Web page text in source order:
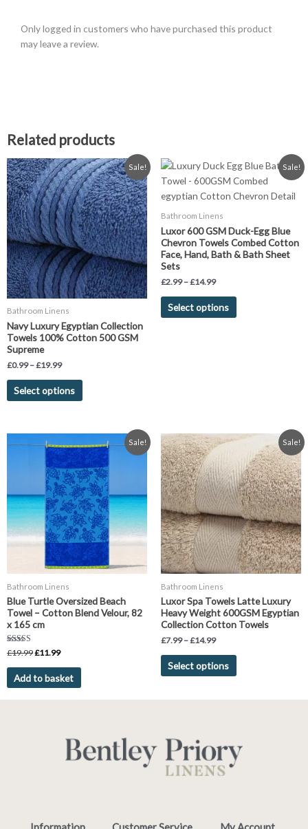
Only logged in customers who have purchased this product
may leave a review.
Related products
Sale!
Bathroom Linens
Navy Luxury Egyptian Collection
Towels 100% Cotton 500 GSM
Supreme
£0.99 –£19.99
Price
range:
£0.99
through
£19.99
Select options
This
product
has
multiple
variants.
The
options
may
be
chosen
the
Sale!
Bathroom Linens
Luxor 600 GSM Duck-Egg Blue
Chevron Towels Combed Cotton
Face, Hand, Bath & Bath Sheet
Sets
£2.99 –£14.99
Price
range:
£2.99
through
Select options
This
product
has
variants.
The
options
chosen
on
Sale!
Bathroom Linens
Blue Turtle Oversized Beach
Towel – Cotton Blend Velour, 82
x 165 cm
Rated
5.00
out of 5
£19.99
price
was:
£19.99.
£11.99
price
is:
£11.99.
Add to basket
Sale!
Bathroom Linens
Luxor Spa Towels Latte Luxury
Heavy Weight 600GSM Egyptian
Collection Cotton Towels
£7.99 –£14.99
Price
range:
£7.99
through
£14.99
Select options
This
product
has
multiple
variants.
The
options
may
be
chosen
the
product